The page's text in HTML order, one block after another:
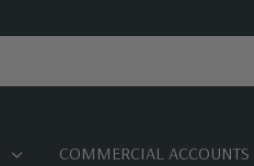
COMMERCIAL ACCOUNTS